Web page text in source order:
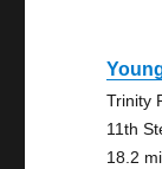
Trinity
11th
18.2